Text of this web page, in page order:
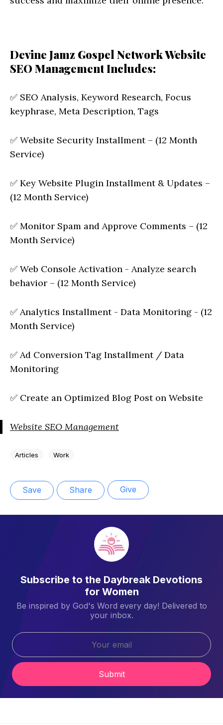
Devine Jamz Gospel Network Website
SEO Management Includes:
✅ SEO Analysis, Keyword Research, Focus
keyphrase, Meta Description, Tags
✅ Website Security Installment – (12 Month
Service)
✅ Key Website Plugin Installment & Updates –
(12 Month Service)
✅ Monitor Spam and Approve Comments – (12
Month Service)
✅ Web Console Activation - Analyze search
behavior – (12 Month Service)
✅ Analytics Installment - Data Monitoring - (12
Month Service)
✅ Ad Conversion Tag Installment / Data
Monitoring
✅ Create an Optimized Blog Post on Website
Website SEO Management
Articles Work
Save Share Give
Subscribe to the Daybreak Devotions
for Women
Be inspired by God's Word every day! Delivered to
your inbox.
Submit